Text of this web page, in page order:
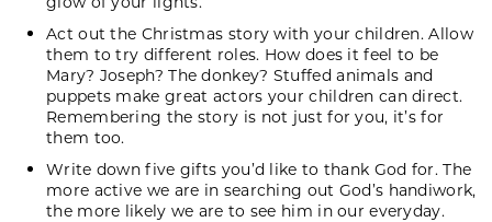
Act out the Christmas story with your children. Allow
them to try different roles. How does it feel to be
Mary? Joseph? The donkey? Stuffed animals and
puppets make great actors your children can direct.
Remembering the story is not just for you, it’s for
them too.
Write down five gifts you’d like to thank God for. The
more active we are in searching out God’s handiwork,
the more likely we are to see him in our everyday.